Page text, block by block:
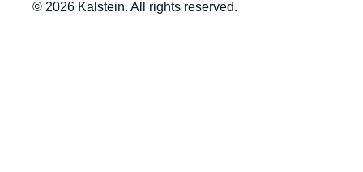
© 2026 Kalstein. All rights reserved.